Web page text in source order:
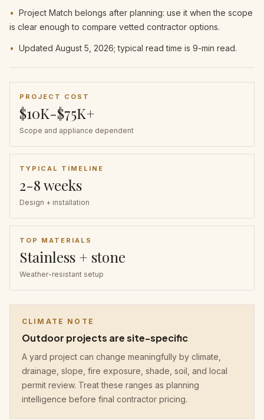
• Project Match belongs after planning: use it when the scope
is clear enough to compare vetted contractor options.
• Updated August 5, 2026; typical read time is 9-min read.
PROJECT COST
$10K-$75K+
Scope and appliance dependent
TYPICAL TIMELINE
2-8 weeks
Design + installation
TOP MATERIALS
Stainless + stone
Weather-resistant setup
CLIMATE NOTE
Outdoor projects are site-specific
A yard project can change meaningfully by climate,
drainage, slope, fire exposure, shade, soil, and local
permit review. Treat these ranges as planning
intelligence before final contractor pricing.